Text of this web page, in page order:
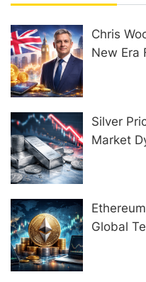
Chris
New Era
Silver
Market
Global